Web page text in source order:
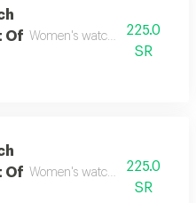
Of Women's watch with flower
225.0
SR
Of Women's watch with flower
225.0
SR